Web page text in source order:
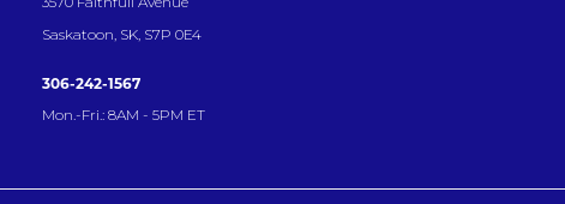
Saskatoon, SK, S7P 0E4
306-242-1567
Mon.-Fri.: 8AM - 5PM ET